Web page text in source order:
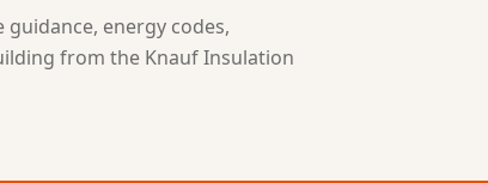
energy codes,
from the Knauf Insulation